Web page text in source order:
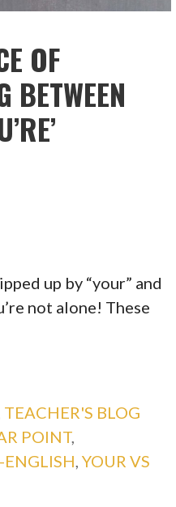
OF
BETWEEN
up by “your” and
not alone! These
TEACHER'S BLOG
POINT,
ENGLISH,YOUR VS